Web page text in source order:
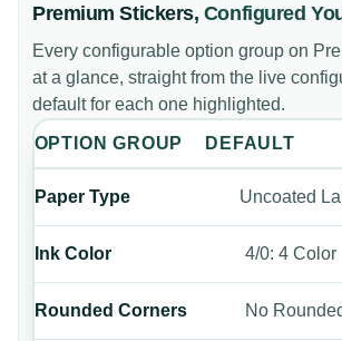
Premium Stickers, Configured
Every configurable option group on
at a glance, straight from the live
default for each one highlighted.
OPTION GROUP DEFAULT
Paper Type Uncoated
Ink Color 4/0: 4 Color
Rounded Corners No